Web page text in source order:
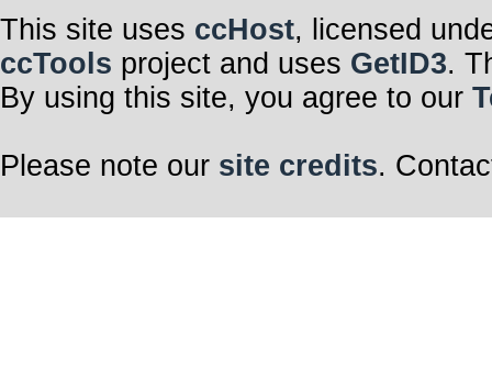
This site uses ccHost, licensed
ccTools project and uses GetID3.
By using this site, you agree to our
Please note our site credits.